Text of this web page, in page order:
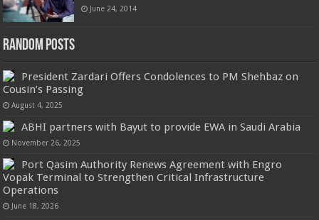
June 24, 2014
Random Posts
President Zardari Offers Condolences to PM Shehbaz on
Cousin’s Passing
August 4, 2025
ABHI partners with Bayut to provide EWA in Saudi Arabia
November 26, 2025
Port Qasim Authority Renews Agreement with Engro
Vopak Terminal to Strengthen Critical Infrastructure
Operations
June 18, 2026